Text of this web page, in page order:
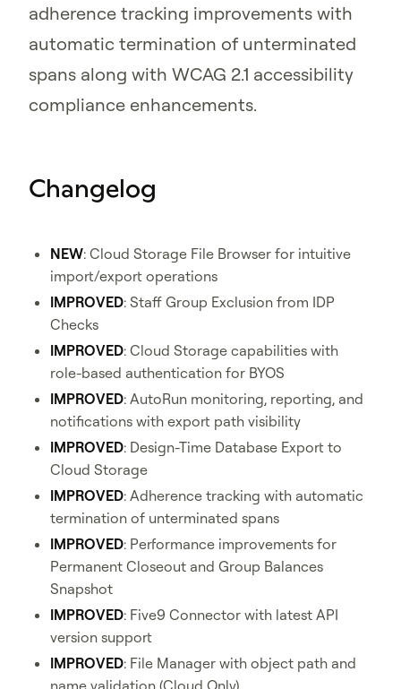
adherence tracking improvements with
automatic termination of unterminated
spans along with WCAG 2.1 accessibility
compliance enhancements.
Changelog
NEW: Cloud Storage File Browser for intuitive
import/export operations
IMPROVED: Staff Group Exclusion from IDP
Checks
IMPROVED: Cloud Storage capabilities with
role-based authentication for BYOS
IMPROVED: AutoRun monitoring, reporting, and
notifications with export path visibility
IMPROVED: Design-Time Database Export to
Cloud Storage
IMPROVED: Adherence tracking with automatic
termination of unterminated spans
IMPROVED: Performance improvements for
Permanent Closeout and Group Balances
Snapshot
IMPROVED: Five9 Connector with latest API
version support
IMPROVED: File Manager with object path and
name validation (Cloud Only)